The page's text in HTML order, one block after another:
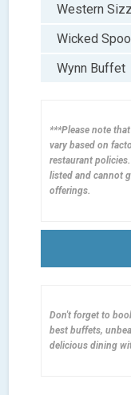
Western
Wicked
Wynn Buffet
***Please note
vary based on
restaurant
listed and cannot
offerings.
Don't forget to
best buffets,
delicious dining